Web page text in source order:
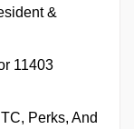
&
11403
Perks, And